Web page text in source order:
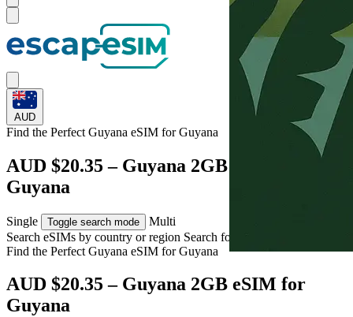
AUD
Find the Perfect Guyana eSIM forGuyana
AUD $20.35 – Guyana 2GB eSIM for
Guyana
Single Toggle search mode
Multi
Search eSIMs by country or region Search for multiple countries
Find the Perfect Guyana eSIM forGuyana
AUD $20.35 – Guyana 2GB eSIM for
Guyana